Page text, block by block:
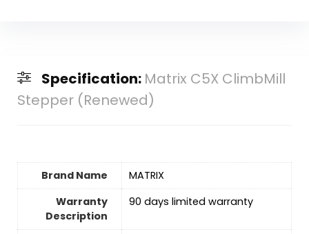
Specification: Matrix C5X ClimbMill
Stepper (Renewed)
Brand Name
‎MATRIX
Warranty
Description
‎90 days limited warranty